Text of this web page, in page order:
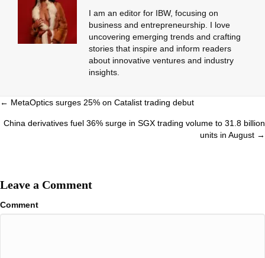
I am an editor for IBW, focusing on
business and entrepreneurship. I love
uncovering emerging trends and crafting
stories that inspire and inform readers
about innovative ventures and industry
insights.
Posts
navigation
← MetaOptics surges 25% on Catalist trading debut
China derivatives fuel 36% surge in SGX trading volume to 31.8 billion
units in August →
Leave a Comment
Comment